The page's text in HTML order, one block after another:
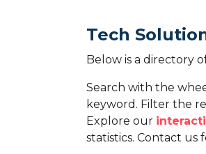
Tech
Below is a directory
Search with the
keyword. Filter the
Explore our
statistics. Contact